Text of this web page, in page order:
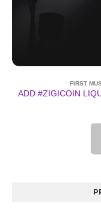
FIRST
ADD #ZIGICOIN